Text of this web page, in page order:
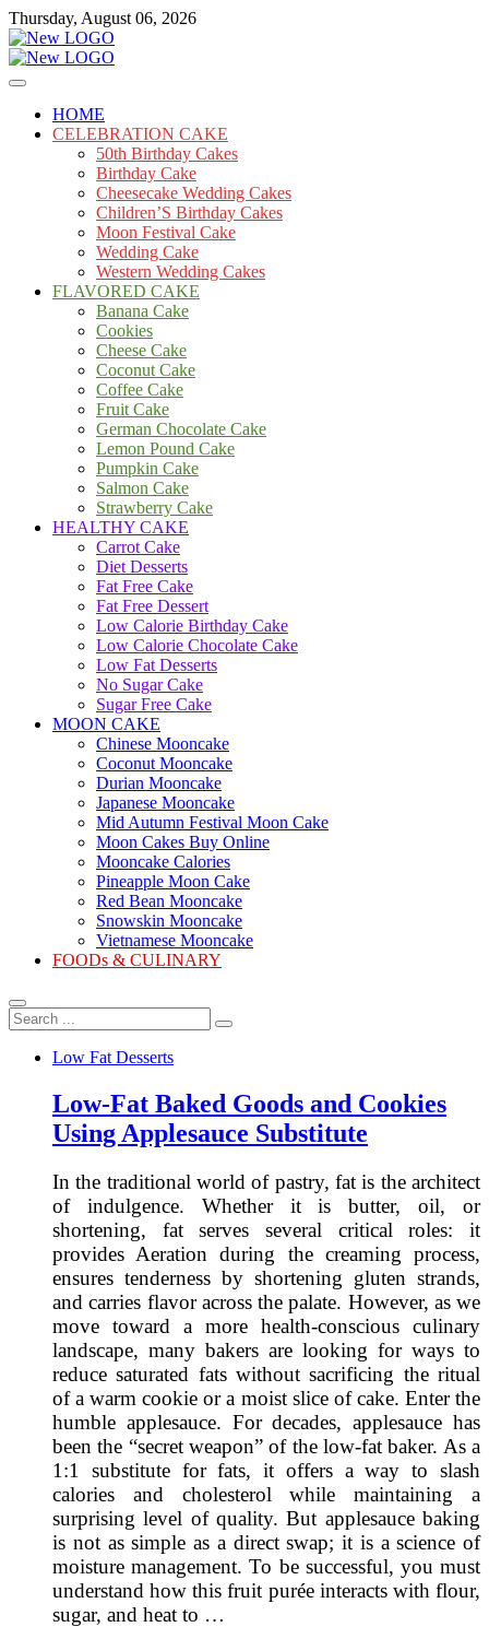
Skip
to
content
Thursday, August 06, 2026
mooncakecosplay.com
Cakes
HOME
CELEBRATION CAKE
50th Birthday Cakes
Birthday Cake
Cheesecake Wedding Cakes
Children’S Birthday Cakes
Moon Festival Cake
Wedding Cake
Western Wedding Cakes
FLAVORED CAKE
Banana Cake
Cookies
Cheese Cake
Coconut Cake
Coffee Cake
Fruit Cake
German Chocolate Cake
Lemon Pound Cake
Pumpkin Cake
Salmon Cake
Strawberry Cake
HEALTHY CAKE
Carrot Cake
Diet Desserts
Fat Free Cake
Fat Free Dessert
Low Calorie Birthday Cake
Low Calorie Chocolate Cake
Low Fat Desserts
No Sugar Cake
Sugar Free Cake
MOON CAKE
Chinese Mooncake
Coconut Mooncake
Durian Mooncake
Japanese Mooncake
Mid Autumn Festival Moon Cake
Moon Cakes Buy Online
Mooncake Calories
Pineapple Moon Cake
Red Bean Mooncake
Snowskin Mooncake
Vietnamese Mooncake
FOODs & CULINARY
Search
...
Low Fat Desserts
Low-Fat Baked Goods and Cookies
Using Applesauce Substitute
In the traditional world of pastry, fat is the architect
of indulgence. Whether it is butter, oil, or
shortening, fat serves several critical roles: it
provides Aeration during the creaming process,
ensures tenderness by shortening gluten strands,
and carries flavor across the palate. However, as we
move toward a more health-conscious culinary
landscape, many bakers are looking for ways to
reduce saturated fats without sacrificing the ritual
of a warm cookie or a moist slice of cake. Enter the
humble applesauce. For decades, applesauce has
been the “secret weapon” of the low-fat baker. As a
1:1 substitute for fats, it offers a way to slash
calories and cholesterol while maintaining a
surprising level of quality. But applesauce baking
is not as simple as a direct swap; it is a science of
moisture management. To be successful, you must
understand how this fruit purée interacts with flour,
sugar, and heat to …